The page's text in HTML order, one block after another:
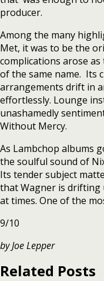
producer.
Among the many
Met, it was to be the
complications arose
of the same name. Its
arrangements drift in
effortlessly. Lounge
unashamedly
Without Mercy.
As Lambchop albums
the soulful sound of
Its tender subject
that Wagner is drifting
at times. One of the
9/10
by Joe Lepper
Related Posts